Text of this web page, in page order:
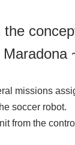
the
missions
soccer robot.
from the